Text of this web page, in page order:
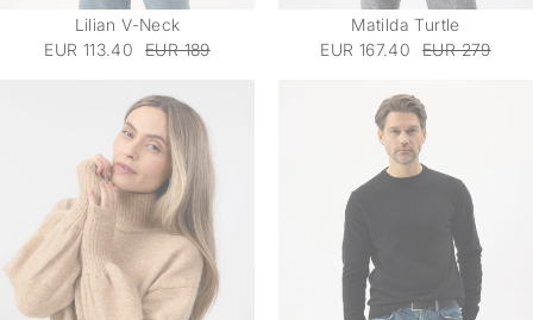
Lilian V-Neck
EUR 113.40
EUR 189
Matilda Turtle
EUR 167.40
EUR 279